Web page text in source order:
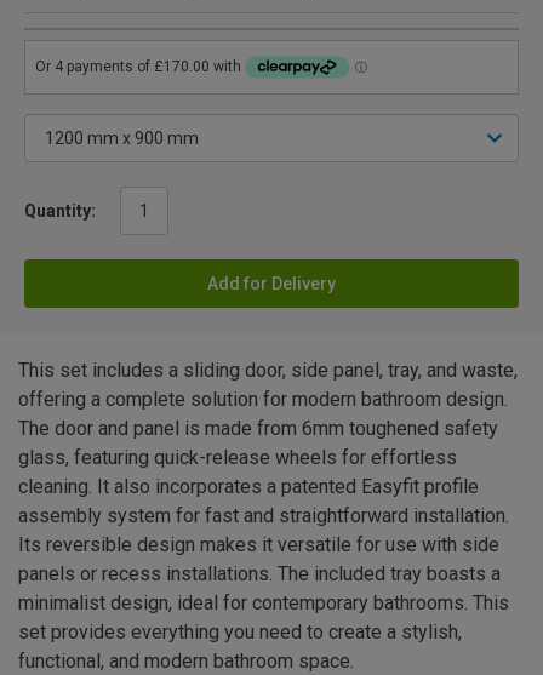
Quantity:
Add for Delivery
This set includes a sliding door, side panel, tray, and waste,
offering a complete solution for modern bathroom design.
The door and panel is made from 6mm toughened safety
glass, featuring quick-release wheels for effortless
cleaning. It also incorporates a patented Easyfit profile
assembly system for fast and straightforward installation.
Its reversible design makes it versatile for use with side
panels or recess installations. The included tray boasts a
minimalist design, ideal for contemporary bathrooms. This
set provides everything you need to create a stylish,
functional, and modern bathroom space.